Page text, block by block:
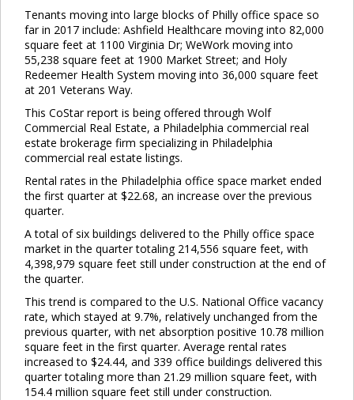
Tenants moving into large blocks of Philly office space so
far in 2017 include: Ashfield Healthcare moving into 82,000
square feet at 1100 Virginia Dr; WeWork moving into
55,238 square feet at 1900 Market Street; and Holy
Redeemer Health System moving into 36,000 square feet
at 201 Veterans Way.
This CoStar report is being offered through Wolf
Commercial Real Estate, a Philadelphia commercial real
estate brokerage firm specializing in Philadelphia
commercial real estate listings.
Rental rates in the Philadelphia office space market ended
the first quarter at $22.68, an increase over the previous
quarter.
A total of six buildings delivered to the Philly office space
market in the quarter totaling 214,556 square feet, with
4,398,979 square feet still under construction at the end of
the quarter.
This trend is compared to the U.S. National Office vacancy
rate, which stayed at 9.7%, relatively unchanged from the
previous quarter, with net absorption positive 10.78 million
square feet in the first quarter. Average rental rates
increased to $24.44, and 339 office buildings delivered this
quarter totaling more than 21.29 million square feet, with
154.4 million square feet still under construction.